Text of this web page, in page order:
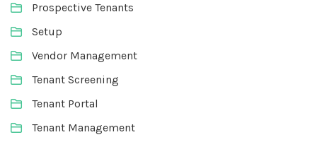
Prospective Tenants
Setup
Vendor Management
Tenant Screening
Tenant Portal
Tenant Management